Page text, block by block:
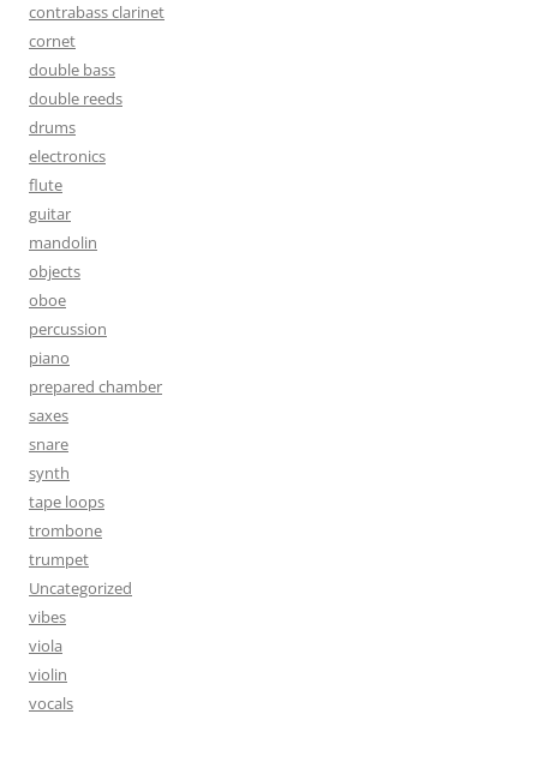
contrabass clarinet
cornet
double bass
double reeds
drums
electronics
flute
guitar
mandolin
objects
oboe
percussion
piano
prepared chamber
saxes
snare
synth
tape loops
trombone
trumpet
Uncategorized
vibes
viola
violin
vocals